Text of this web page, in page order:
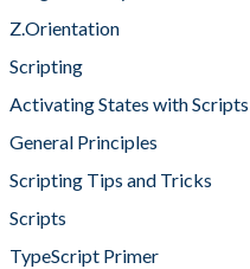
Z.Orientation
Scripting
Activating States with Scripts
General Principles
Scripting Tips and Tricks
Scripts
TypeScript Primer